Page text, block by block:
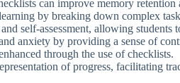
can improve memory retention
by breaking down complex
self-assessment, allowing students
anxiety by providing a sense of
through the use of checklists.
of progress, facilitating